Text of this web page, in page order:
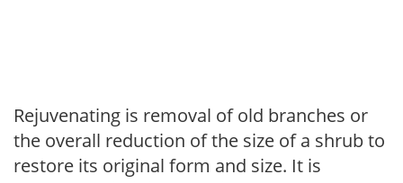
Rejuvenating is removal of old branches or
the overall reduction of the size of a shrub to
restore its original form and size. It is